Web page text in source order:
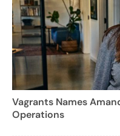
Vagrants Names
Operations